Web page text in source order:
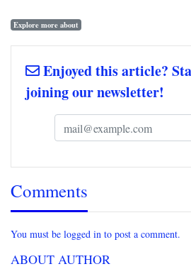
Explore more about
Enjoyed this article?
joining our newsletter!
Comments
You must be logged in to post a comment.
ABOUT AUTHOR